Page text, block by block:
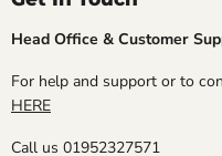
Head Office & Customer
For help and support or to
HERE
Call us 01952327571